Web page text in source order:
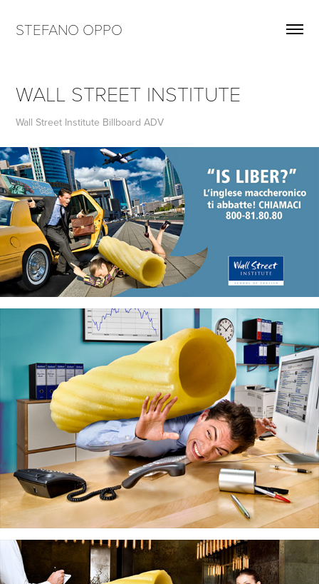
STEFANO OPPO
WALL STREET INSTITUTE
Wall Street Institute Billboard ADV